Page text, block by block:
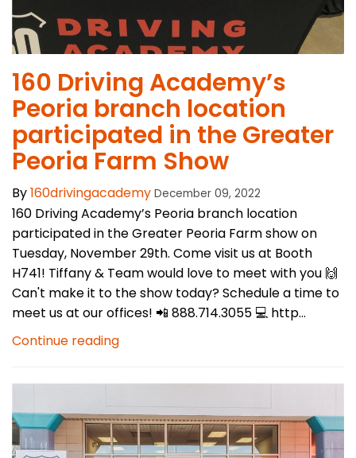
​160 Driving Academy’s
Peoria branch location
participated in the Greater
Peoria Farm Show
By160drivingacademy December 09, 2022
160 Driving Academy’s Peoria branch location
participated in the Greater Peoria Farm show on
Tuesday, November 29th. Come visit us at Booth
H741! Tiffany & Team would love to meet with you 🙌
Can't make it to the show today? Schedule a time to
meet us at our offices! 📲 888.714.3055 💻 http...
Continue reading